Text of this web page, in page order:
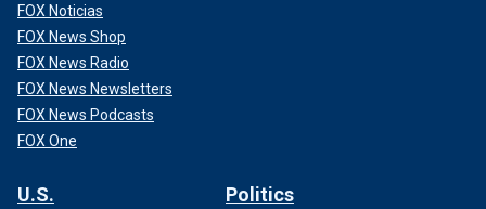
FOX Noticias
FOX News Shop
FOX News Radio
FOX News Newsletters
FOX News Podcasts
FOX One
U.S. Politics